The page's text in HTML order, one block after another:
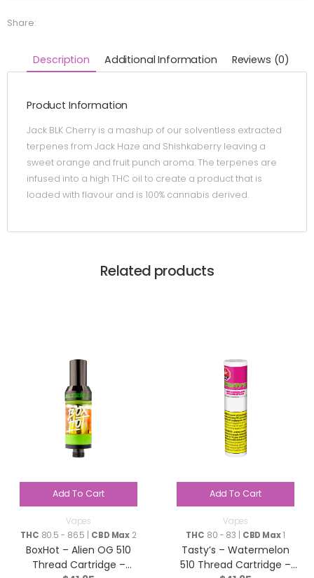
Share:
Description Additional Information Reviews (0)
Product Information
Jack BLK Cherry is a mashup of our solventless extracted
terpenes from Jack Haze and Shishkaberry leaving a
sweet orange and fruit punch aroma. The terpenes are
infused into a high THC oil to create a product that is
loaded with flavour and is 100% cannabis derived.
Related products
Add To Cart
Vapes
THC 80.5 - 86.5 | CBD Max 2
BoxHot – Alien OG 510
Thread Cartridge –
Add To Cart
Vapes
THC 80 - 83 | CBD Max1
Tasty’s – Watermelon
510 Thread Cartridge –